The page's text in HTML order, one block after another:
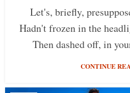
Let's, briefly,
Hadn't frozen in the
Then dashed off, in
CONTINUE